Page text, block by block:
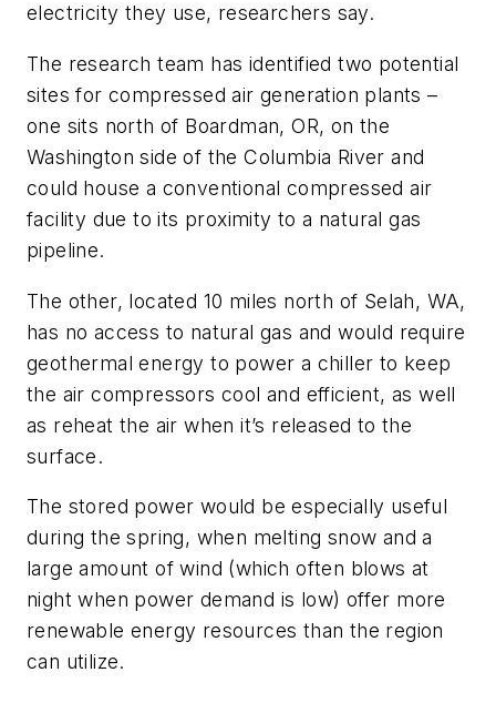
electricity they use, researchers say.
The research team has identified two potential
sites for compressed air generation plants –
one sits north of Boardman, OR, on the
Washington side of the Columbia River and
could house a conventional compressed air
facility due to its proximity to a natural gas
pipeline.
The other, located 10 miles north of Selah, WA,
has no access to natural gas and would require
geothermal energy to power a chiller to keep
the air compressors cool and efficient, as well
as reheat the air when it’s released to the
surface.
The stored power would be especially useful
during the spring, when melting snow and a
large amount of wind (which often blows at
night when power demand is low) offer more
renewable energy resources than the region
can utilize.